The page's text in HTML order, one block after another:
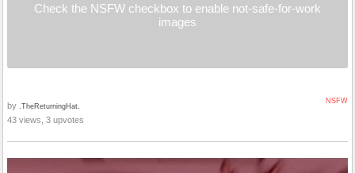
Check the NSFW checkbox to enable not-safe-for-work
images
NSFW
by .TheReturningHat.
43 views, 3 upvotes